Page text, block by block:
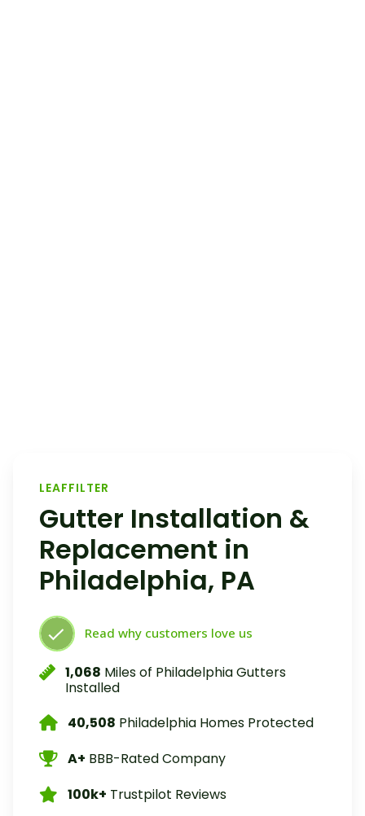
LEAFFILTER
Gutter Installation &
Replacement in
Philadelphia, PA
Read why customers love us
1,068 Miles of Philadelphia Gutters
Installed
40,508 Philadelphia Homes Protected
A+ BBB-Rated Company
100k+ Trustpilot Reviews